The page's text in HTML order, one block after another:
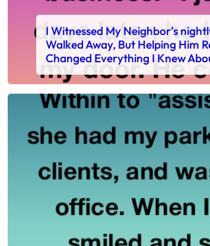
I Witnessed My Neighbor’s
Walked Away, But Helping Him
Changed Everything I Knew